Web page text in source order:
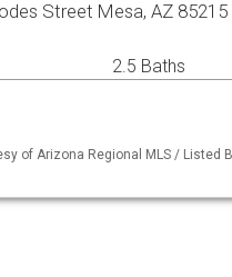
Street Mesa, AZ 85215
2.5 Baths
of Arizona Regional MLS / Listed